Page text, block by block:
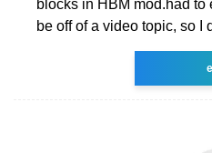
blocks in HBM mod.had to
be off of a video topic, so I